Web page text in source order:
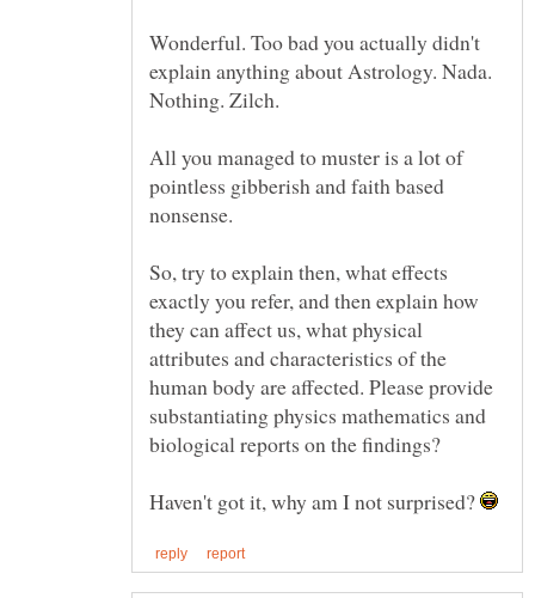
Wonderful. Too bad you actually didn't
explain anything about Astrology. Nada.
All you managed to muster is a lot of
pointless gibberish and faith based
nonsense.
So, try to explain then, what effects
exactly you refer, and then explain how
they can affect us, what physical
attributes and characteristics of the
human body are affected. Please provide
substantiating physics mathematics and
Haven't got it, why am I not surprised?